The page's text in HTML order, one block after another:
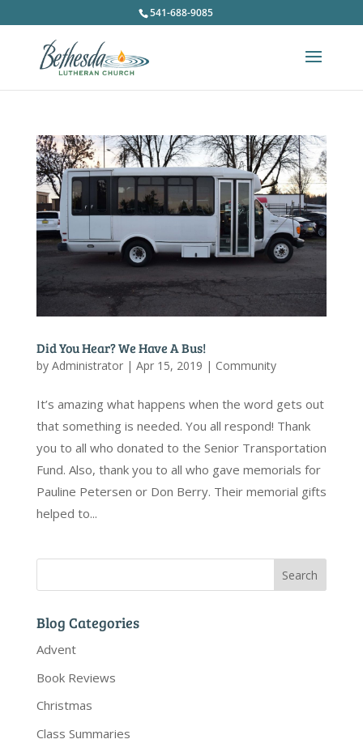
541-688-9085
Did You Hear? We Have A Bus!
by Administrator| Apr 15, 2019 | Community
It’s amazing what happens when the word gets out
that something is needed. You all respond! Thank
you to all who donated to the Senior Transportation
Fund. Also, thank you to all who gave memorials for
Pauline Petersen or Don Berry. Their memorial gifts
helped to...
Blog Categories
Advent
Book Reviews
Christmas
Class Summaries